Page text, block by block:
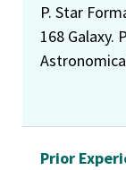
P. Star
168 Galaxy.
Prior